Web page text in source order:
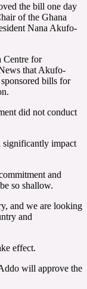
the bill one day
of the Ghana
Nana Akufo-
Centre for
that Akufo-
bills for
did not conduct
significantly impact
and
so shallow.
and we are looking
and
effect.
will approve the